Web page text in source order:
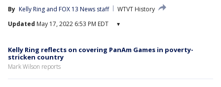
By Kelly Ring and FOX 13 News staff
WTVT History
Updated May 17, 2022 6:53 PM EDT ▾
Kelly Ring reflects on covering PanAm Games in poverty-
stricken country
Mark Wilson reports